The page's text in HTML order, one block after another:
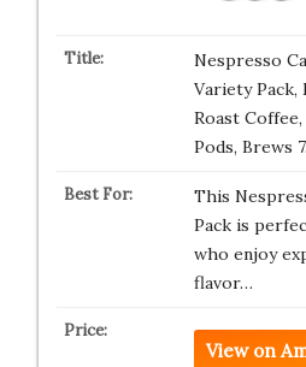
Nespresso
Variety Pack,
Roast
Pods, Brews
This
Pack is
who enjoy
flavor…
View on